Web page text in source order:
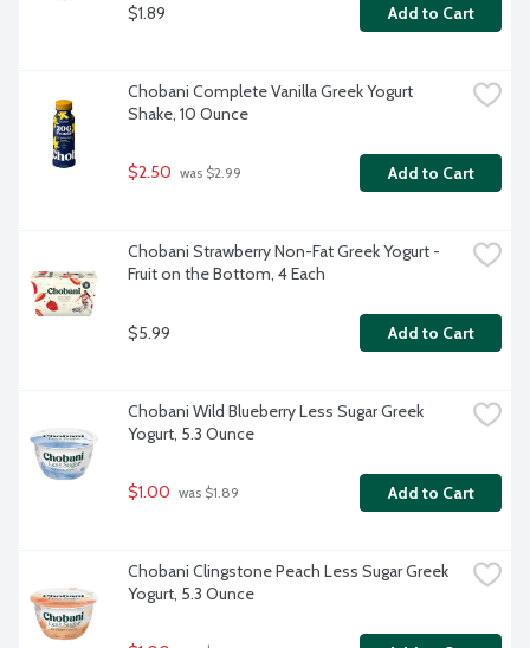
$1.89 Add to Cart
Chobani Complete Vanilla Greek Yogurt
Shake, 10 Ounce
$2.50 was $2.99 Add to Cart
Chobani Strawberry Non-Fat Greek Yogurt -
Fruit on the Bottom, 4 Each
$5.99 Add to Cart
Chobani Wild Blueberry Less Sugar Greek
Yogurt, 5.3 Ounce
$1.00 was $1.89 Add to Cart
Chobani Clingstone Peach Less Sugar Greek
Yogurt, 5.3 Ounce